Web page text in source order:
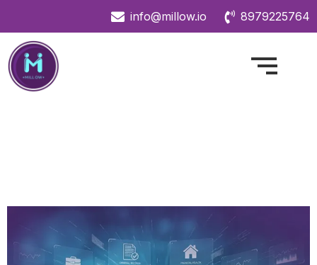
info@millow.io 8979225764